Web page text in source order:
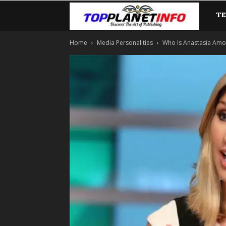
Home Media Personalities Who Is Anastasia